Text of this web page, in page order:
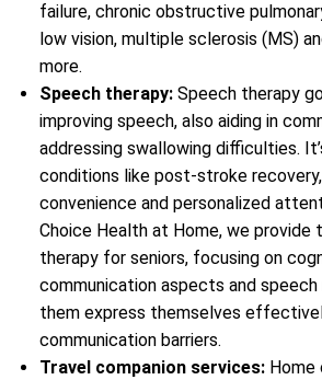
failure, chronic obstructive
low vision, multiple sclerosis (MS)
more.
Speech therapy: Speech therapy
improving speech, also aiding in
addressing swallowing difficulties.
conditions like post-stroke
convenience and personalized
Choice Health at Home, we provide
therapy for seniors, focusing on
communication aspects and speech
them express themselves
communication barriers.
Travel companion services: Home